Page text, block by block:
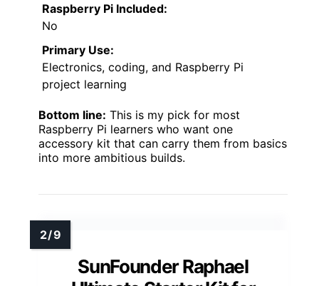
Raspberry Pi Included:
No
Primary Use:
Electronics, coding, and Raspberry Pi
project learning
Bottom line: This is my pick for most
Raspberry Pi learners who want one
accessory kit that can carry them from basics
into more ambitious builds.
SunFounder Raphael